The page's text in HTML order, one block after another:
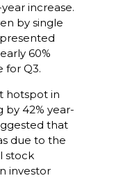
increase.
by single
60%
for Q3.
hotspot in
by 42% year-
that
due to the
stock
investor